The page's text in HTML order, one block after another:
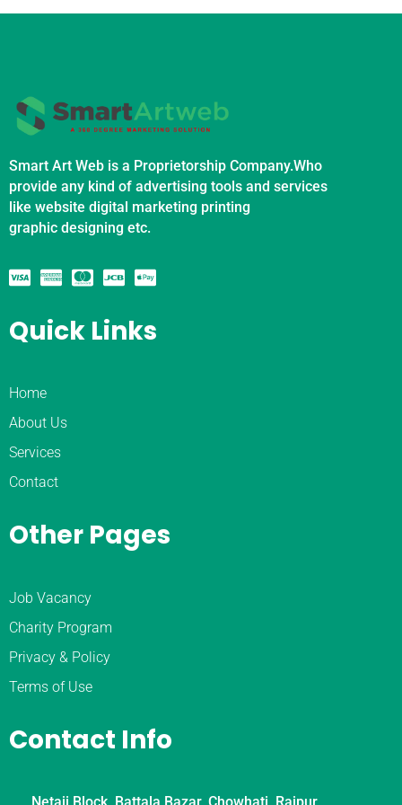
Smart Art Web is a Proprietorship Company.Who
provide any kind of advertising tools and services
like website digital marketing printing
graphic designing etc.
Quick Links
Home
About Us
Services
Contact
Other Pages
Job Vacancy
Charity Program
Privacy & Policy
Terms of Use
Contact Info